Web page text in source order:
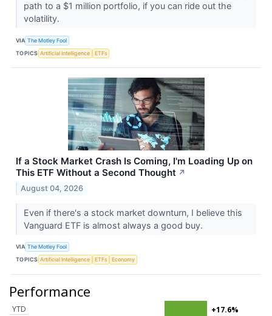
path to a $1 million portfolio, if you can ride out the
volatility.
VIA The Motley Fool
TOPICS Artificial Intelligence ETFs
If a Stock Market Crash Is Coming, I'm Loading Up on
This ETF Without a Second Thought ↗
August 04, 2026
Even if there's a stock market downturn, I believe this
Vanguard ETF is almost always a good buy.
VIA The Motley Fool
TOPICS Artificial Intelligence ETFs Economy
Performance
YTD
+17.6%